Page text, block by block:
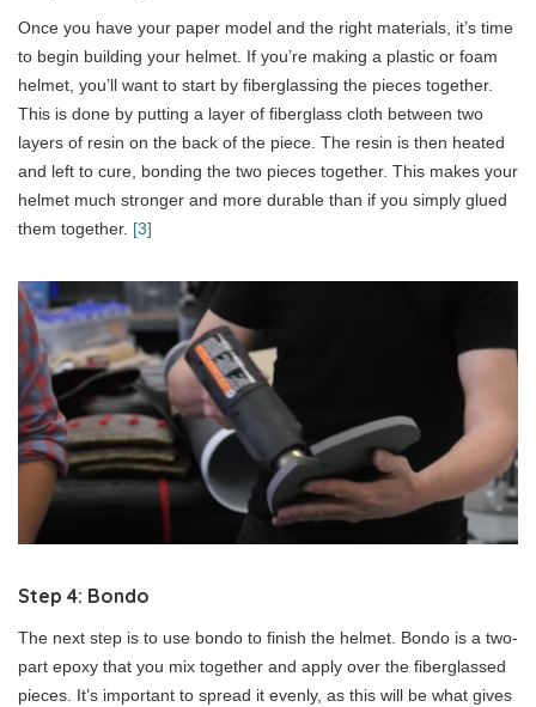
Once you have your paper model and the right materials, it’s time
to begin building your helmet. If you’re making a plastic or foam
helmet, you’ll want to start by fiberglassing the pieces together.
This is done by putting a layer of fiberglass cloth between two
layers of resin on the back of the piece. The resin is then heated
and left to cure, bonding the two pieces together. This makes your
helmet much stronger and more durable than if you simply glued
them together. [3]
Step 4: Bondo
The next step is to use bondo to finish the helmet. Bondo is a two-
part epoxy that you mix together and apply over the fiberglassed
pieces. It’s important to spread it evenly, as this will be what gives